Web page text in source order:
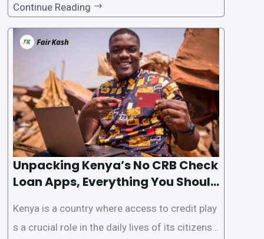
als. However, some people may want to avoid
the Credit Reference Bureau (CRB) checks that
are typically required when applying for loans.
This article will provide
Continue Reading
Unpacking Kenya’s No CRB Check
Loan Apps, Everything You Should
Kenya is a country where access to credit play
s a crucial role in the daily lives of its citizens.